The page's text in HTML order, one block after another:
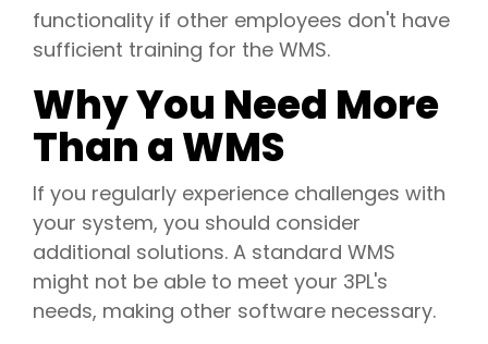
functionality if other employees don't have
sufficient training for the WMS.
Why You Need More
Than a WMS
If you regularly experience challenges with
your system, you should consider
additional solutions. A standard WMS
might not be able to meet your 3PL's
needs, making other software necessary.